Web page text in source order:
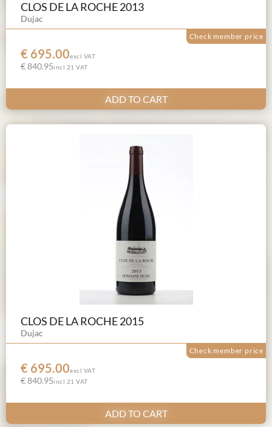
CLOS DE LA ROCHE 2013
Dujac
€ 695.00excl VAT
€ 840.95incl 21 VAT
Check member price
ADD TO CART
CLOS DE LA ROCHE 2015
Dujac
€ 695.00excl VAT
€ 840.95incl 21 VAT
Check member price
ADD TO CART